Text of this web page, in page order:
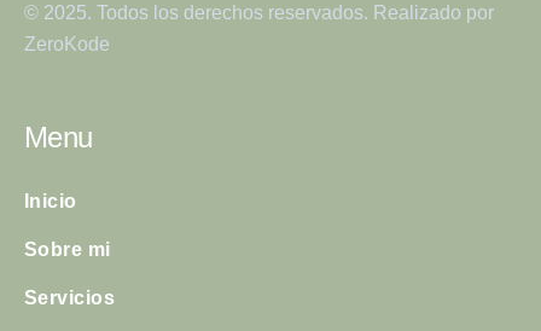
© 2025. Todos los derechos reservados. Realizado por
ZeroKode
Menu
Inicio
Sobre mi
Servicios